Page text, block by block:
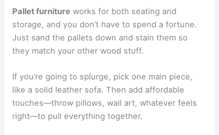
Pallet furniture works for both seating and
storage, and you don’t have to spend a fortune.
Just sand the pallets down and stain them so
they match your other wood stuff.
If you’re going to splurge, pick one main piece,
like a solid leather sofa. Then add affordable
touches—throw pillows, wall art, whatever feels
right—to pull everything together.